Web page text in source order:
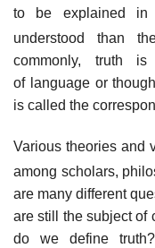
to be explained in
understood than
commonly, truth
of language or
is called the
Various theories and
among scholars,
are many different
are still the subject of
do we define